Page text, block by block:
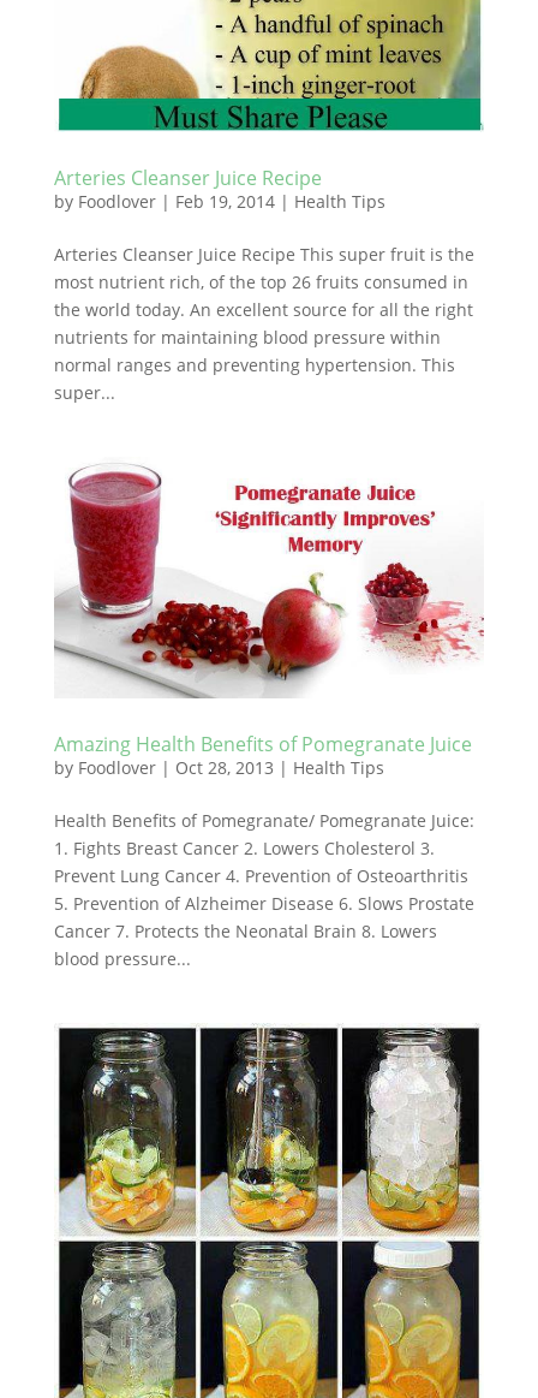
Arteries Cleanser Juice Recipe
by Foodlover| Feb 19, 2014| Health Tips
Arteries Cleanser Juice Recipe This super fruit is the
most nutrient rich, of the top 26 fruits consumed in
the world today. An excellent source for all the right
nutrients for maintaining blood pressure within
normal ranges and preventing hypertension. This
super...
Amazing Health Benefits of Pomegranate Juice
by Foodlover| Oct 28, 2013 | Health Tips
Health Benefits of Pomegranate/ Pomegranate Juice:
1. Fights Breast Cancer 2. Lowers Cholesterol 3.
Prevent Lung Cancer 4. Prevention of Osteoarthritis
5. Prevention of Alzheimer Disease 6. Slows Prostate
Cancer 7. Protects the Neonatal Brain 8. Lowers
blood pressure...